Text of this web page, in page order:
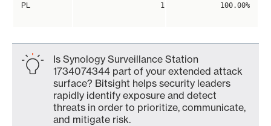
PL 1 100.00%
Is Synology Surveillance Station
1734074344 part of your extended attack
surface? Bitsight helps security leaders
rapidly identify exposure and detect
threats in order to prioritize, communicate,
and mitigate risk.